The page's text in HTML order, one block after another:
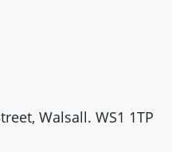
Walsall. WS1 1TP